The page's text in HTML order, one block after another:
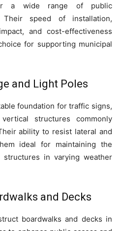
a wide range of public
Their speed of installation,
and cost-effectiveness
for supporting municipal
and Light Poles
foundation for traffic signs,
structures commonly
ability to resist lateral and
ideal for maintaining the
in varying weather
and Decks
boardwalks and decks in